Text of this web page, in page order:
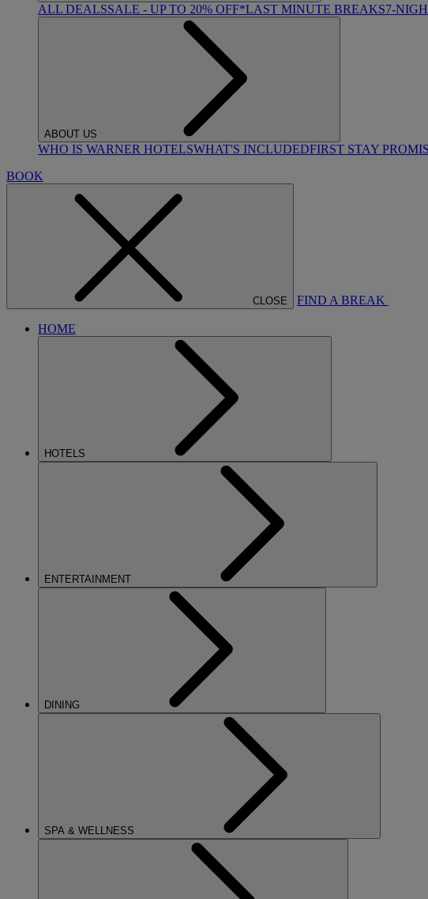
ALL DEALSSALE - UP TO 20% OFF*LAST MINUTE BREAKS7-
ABOUT US
WHO IS WARNER HOTELSWHAT'S INCLUDEDFIRST STAY
BOOK
CLOSE FIND A BREAK
HOME
HOTELS
ENTERTAINMENT
DINING
SPA & WELLNESS